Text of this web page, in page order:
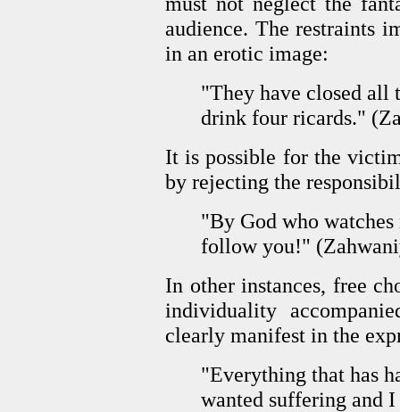
audience. The restraints
in an erotic image:
"They have closed all
drink four ricards."
It is possible for the
by rejecting the
"By God who
follow you!"
In other instances, free
individuality
clearly manifest in the
"Everything that has
wanted suffering and